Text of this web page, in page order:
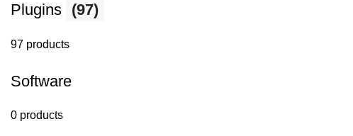
Plugins (97)
97 products
Software
0 products